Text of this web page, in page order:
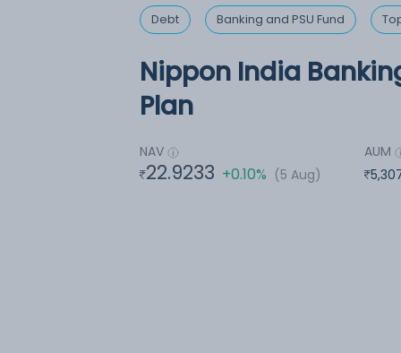
Debt Banking and PSU Fund
Nippon India
Plan
NAV
22.9233 +0.10% (5 Aug)
AUM